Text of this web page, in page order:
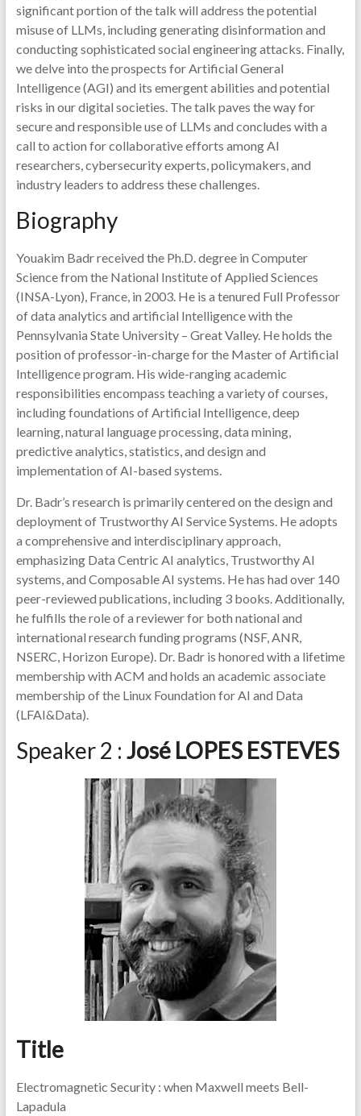
significant portion of the talk will address the potential
misuse of LLMs, including generating disinformation and
conducting sophisticated social engineering attacks. Finally,
we delve into the prospects for Artificial General
Intelligence (AGI) and its emergent abilities and potential
risks in our digital societies. The talk paves the way for
secure and responsible use of LLMs and concludes with a
call to action for collaborative efforts among AI
researchers, cybersecurity experts, policymakers, and
industry leaders to address these challenges.
Biography
Youakim Badr received the Ph.D. degree in Computer
Science from the National Institute of Applied Sciences
(INSA-Lyon), France, in 2003. He is a tenured Full Professor
of data analytics and artificial Intelligence with the
Pennsylvania State University – Great Valley. He holds the
position of professor-in-charge for the Master of Artificial
Intelligence program. His wide-ranging academic
responsibilities encompass teaching a variety of courses,
including foundations of Artificial Intelligence, deep
learning, natural language processing, data mining,
predictive analytics, statistics, and design and
implementation of AI-based systems.
Dr. Badr’s research is primarily centered on the design and
deployment of Trustworthy AI Service Systems. He adopts
a comprehensive and interdisciplinary approach,
emphasizing Data Centric AI analytics, Trustworthy AI
systems, and Composable AI systems. He has had over 140
peer-reviewed publications, including 3 books. Additionally,
he fulfills the role of a reviewer for both national and
international research funding programs (NSF, ANR,
NSERC, Horizon Europe). Dr. Badr is honored with a lifetime
membership with ACM and holds an academic associate
membership of the Linux Foundation for AI and Data
(LFAI&Data).
Speaker 2 : José LOPES ESTEVES
Title
Electromagnetic Security : when Maxwell meets Bell-
Lapadula